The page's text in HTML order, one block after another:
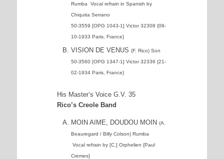
Rumba Vocal refrain in Spanish by
Chiquita Serrano
50-3559 [OPG 1043-1] Victor 32308 {09-
10-1933 Paris, France}
VISION DE VENUS (F. Rico) Son
50-3560 [OPG 1347-1] Victor 32336 {21-
02-1934 Paris, France}
His Master’s Voice G.V. 35
Rico’s Creole Band
MOIN AIME, DOUDOU MOIN (A.
Beauregard / Billy Colson) Rumba
Vocal refrain by [C.] Orphelien {Paul
Cremes}